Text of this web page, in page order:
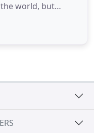
world, but
has a shape
a short-cut to